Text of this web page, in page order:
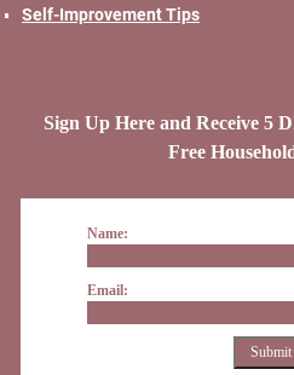
Self-Improvement Tips
Sign Up Here and Receive 5
Free
Name:
Email: